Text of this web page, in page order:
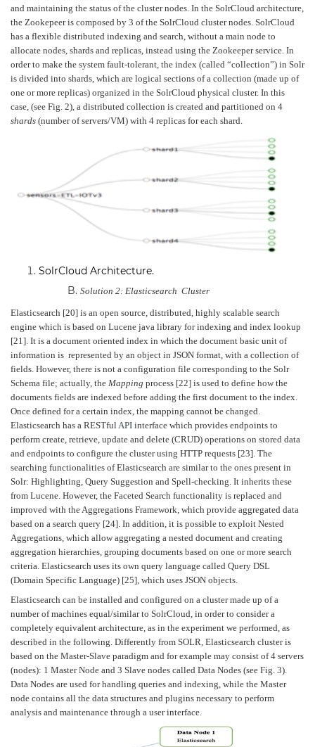
and maintaining the status of the cluster nodes. In the SolrCloud architecture,
the Zookepeer is composed by 3 of the SolrCloud cluster nodes. SolrCloud
has a flexible distributed indexing and search, without a main node to
allocate nodes, shards and replicas, instead using the Zookeeper service. In
order to make the system fault-tolerant, the index (called “collection”) in Solr
is divided into shards, which are logical sections of a collection (made up of
one or more replicas) organized in the SolrCloud physical cluster. In this
case, (see Fig. 2), a distributed collection is created and partitioned on 4
shards (number of servers/VM) with 4 replicas for each shard.
SolrCloud Architecture.
Solution 2: Elasticsearch Cluster
Elasticsearch [20] is an open source, distributed, highly scalable search
engine which is based on Lucene java library for indexing and index lookup
[21]. It is a document oriented index in which the document basic unit of
information is represented by an object in JSON format, with a collection of
fields. However, there is not a configuration file corresponding to the Solr
Schema file; actually, the Mapping process [22] is used to define how the
documents fields are indexed before adding the first document to the index.
Once defined for a certain index, the mapping cannot be changed.
Elasticsearch has a RESTful API interface which provides endpoints to
perform create, retrieve, update and delete (CRUD) operations on stored data
and endpoints to configure the cluster using HTTP requests [23]. The
searching functionalities of Elasticsearch are similar to the ones present in
Solr: Highlighting, Query Suggestion and Spell-checking. It inherits these
from Lucene. However, the Faceted Search functionality is replaced and
improved with the Aggregations Framework, which provide aggregated data
based on a search query [24]. In addition, it is possible to exploit Nested
Aggregations, which allow aggregating a nested document and creating
aggregation hierarchies, grouping documents based on one or more search
criteria. Elasticsearch uses its own query language called Query DSL
(Domain Specific Language) [25], which uses JSON objects.
Elasticsearch can be installed and configured on a cluster made up of a
number of machines equal/similar to SolrCloud, in order to consider a
completely equivalent architecture, as in the experiment we performed, as
described in the following. Differently from SOLR, Elasticsearch cluster is
based on the Master-Slave paradigm and for example may consist of 4 servers
(nodes): 1 Master Node and 3 Slave nodes called Data Nodes (see Fig. 3).
Data Nodes are used for handling queries and indexing, while the Master
node contains all the data structures and plugins necessary to perform
analysis and maintenance through a user interface.